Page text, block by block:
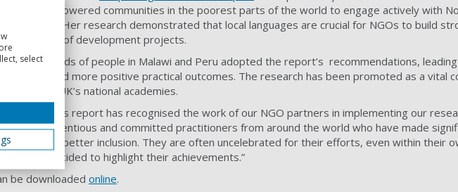
It has empowered communities in the poorest parts of the world to engage actively with
aid. Her research demonstrated that local languages are crucial for NGOs to build
delivery of development projects.
of thousands of people in Malawi and Peru adopted the report’s recommendations,
projects and more positive practical outcomes. The research has been promoted as a vital
and the UK’s national academies.
that this report has recognised the work of our NGO partners in implementing our
conscientious and committed practitioners from around the world who have made
benefits for better inclusion. They are often uncelebrated for their efforts, even within their
UKCDR decided to highlight their achievements.”
be downloaded online.
select